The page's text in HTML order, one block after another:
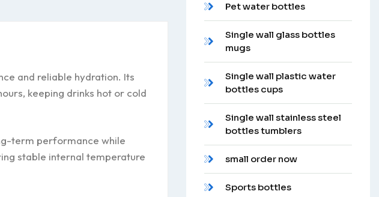
and reliable hydration. Its
keeping drinks hot or cold
term performance while
stable internal temperature
Pet water bottles
Single wall glass bottles
mugs
Single wall plastic water
bottles cups
Single wall stainless steel
bottles tumblers
small order now
Sports bottles